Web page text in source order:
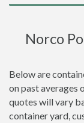
Norco
Below are
on past averages
quotes will vary
container yard,